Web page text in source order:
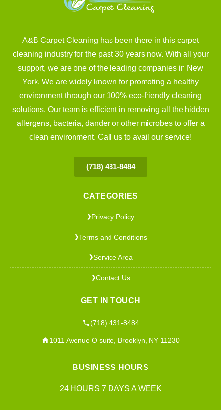
A&B Carpet Cleaning has been there in this carpet
cleaning industry for the past 30 years now. With all your
support, we are one of the leading companies in New
York. We are widely known for promoting a healthy
environment through our 100% eco-friendly cleaning
solutions. Our team is efficient in removing all the hidden
allergens, bacteria, dander or other microbes to offer a
clean environment. Call us to avail our service!
(718) 431-8484
CATEGORIES
❯Privacy Policy
❯Terms and Conditions
❯Service Area
❯Contact Us
GET IN TOUCH
(718) 431-8484
1011 Avenue O suite, Brooklyn, NY 11230
BUSINESS HOURS
24 HOURS 7 DAYS A WEEK